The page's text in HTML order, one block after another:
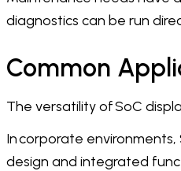
diagnostics can be run
Common
The versatility of SoC
In corporate
design and integrated